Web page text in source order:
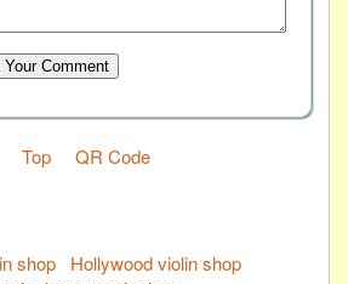
Comment
Top QR Code
shop
Hollywood violin shop